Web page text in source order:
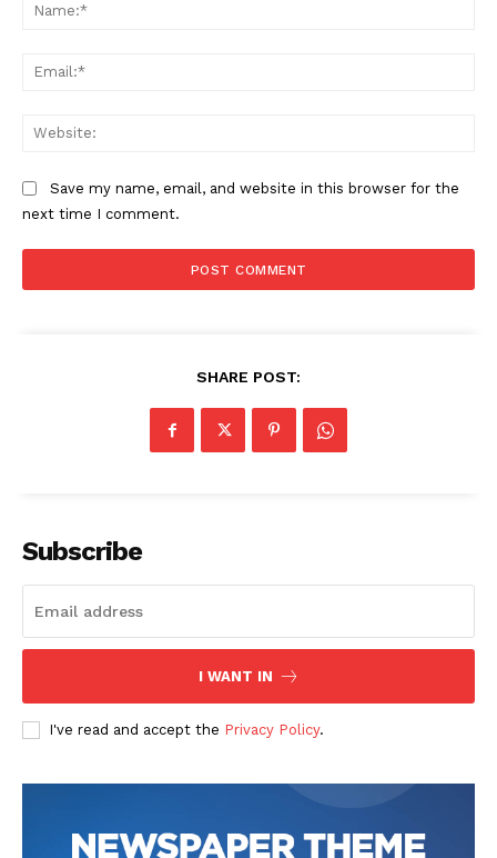
Save my name, email, and website in this browser for the
next time I comment.
SHARE POST:
Subscribe
I WANT IN
I've read and accept the Privacy Policy.